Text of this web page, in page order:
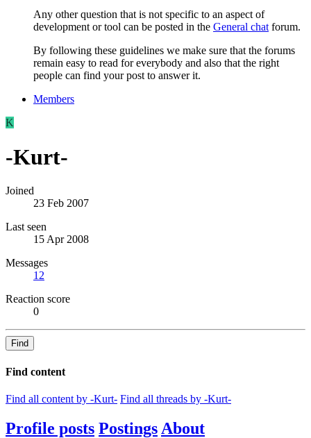
Any other question that is not specific to an aspect of
development or tool can be posted in the General chatforum.
By following these guidelines we make sure that the forums
remain easy to read for everybody and also that the right
people can find your post to answer it.
Members
K
-Kurt-
Joined
23 Feb 2007
Last seen
15 Apr 2008
Messages
12
Reaction score
0
Find
Find content
Find all content by -Kurt- Find all threads by -Kurt-
Profile posts Postings About